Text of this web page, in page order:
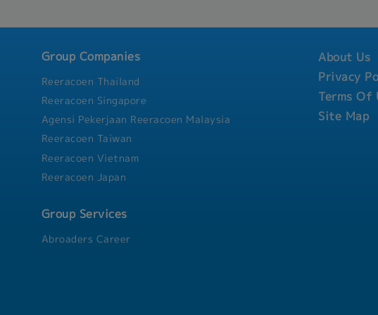
knowledge of employees in accordance with
matters relating to employee absenteeism,
calculation of salaries, bonuses and benefits.-
Creating employment contract employees as well
as renew the validity period of the employment
contract.- Exercise disciplinary action on
employees who violate the rules or policies of the
Group Companies
Reeracoen Thailand
Reeracoen Singapore
Agensi Pekerjaan Reeracoen Malaysia
Reeracoen Taiwan
Reeracoen Vietnam
Reeracoen Japan
Group Services
Abroaders Career
About Us
Privacy
Terms Of
Site Map